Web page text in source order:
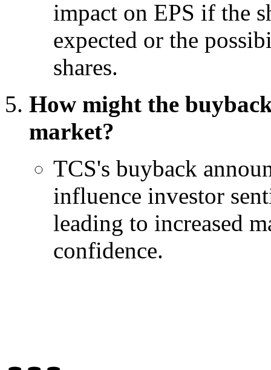
impact on EPS if the
expected or the
shares.
How might the
market?
TCS's buyback
influence investor
leading to increased
confidence.